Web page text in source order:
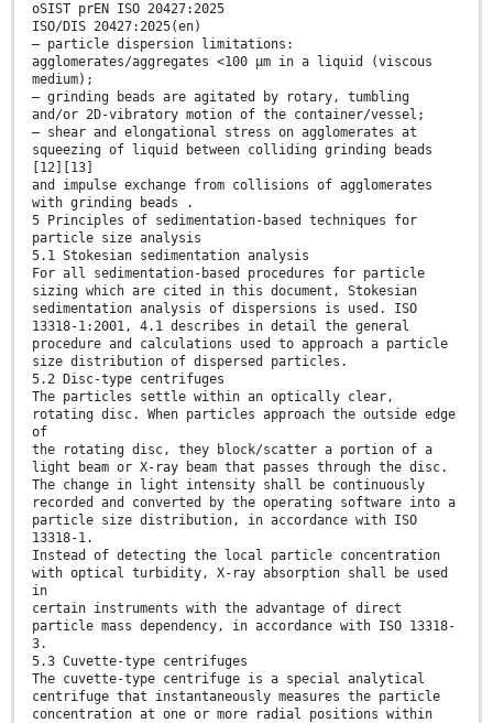
oSIST prEN ISO 20427:2025
ISO/DIS 20427:2025(en)
— particle dispersion limitations:
agglomerates/aggregates <100 µm in a liquid (viscous
medium);
— grinding beads are agitated by rotary, tumbling
and/or 2D-vibratory motion of the container/vessel;
— shear and elongational stress on agglomerates at
squeezing of liquid between colliding grinding beads
[12][13]
and impulse exchange from collisions of agglomerates
with grinding beads .
5 Principles of sedimentation-based techniques for
particle size analysis
5.1 Stokesian sedimentation analysis
For all sedimentation-based procedures for particle
sizing which are cited in this document, Stokesian
sedimentation analysis of dispersions is used. ISO
13318-1:2001, 4.1 describes in detail the general
procedure and calculations used to approach a particle
size distribution of dispersed particles.
5.2 Disc-type centrifuges
The particles settle within an optically clear,
rotating disc. When particles approach the outside edge
of
the rotating disc, they block/scatter a portion of a
light beam or X-ray beam that passes through the disc.
The change in light intensity shall be continuously
recorded and converted by the operating software into a
particle size distribution, in accordance with ISO
13318-1.
Instead of detecting the local particle concentration
with optical turbidity, X-ray absorption shall be used
in
certain instruments with the advantage of direct
particle mass dependency, in accordance with ISO 13318-
3.
5.3 Cuvette-type centrifuges
The cuvette-type centrifuge is a special analytical
centrifuge that instantaneously measures the particle
concentration at one or more radial positions within